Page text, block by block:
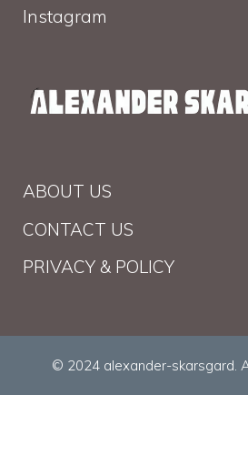
Instagram
ABOUT US
CONTACT US
PRIVACY & POLICY
© 2024 alexander-skarsgard.